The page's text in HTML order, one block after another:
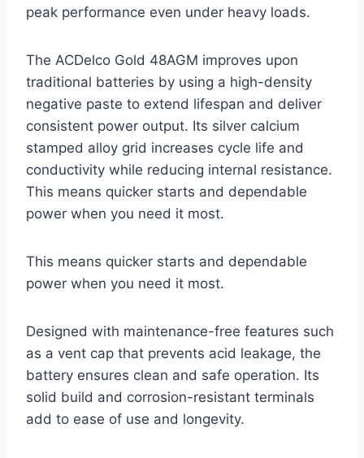
peak performance even under heavy loads.
The ACDelco Gold 48AGM improves upon
traditional batteries by using a high-density
negative paste to extend lifespan and deliver
consistent power output. Its silver calcium
stamped alloy grid increases cycle life and
conductivity while reducing internal resistance.
This means quicker starts and dependable
power when you need it most.
This means quicker starts and dependable
power when you need it most.
Designed with maintenance-free features such
as a vent cap that prevents acid leakage, the
battery ensures clean and safe operation. Its
solid build and corrosion-resistant terminals
add to ease of use and longevity.